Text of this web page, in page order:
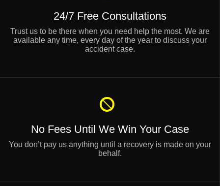
24/7 Free Consultations
Trust us to be there when you need help the most. We are
available any time, every day of the year to discuss your
accident case.
No Fees Until We Win Your Case
You don’t pay us anything until a recovery is made on your
behalf.